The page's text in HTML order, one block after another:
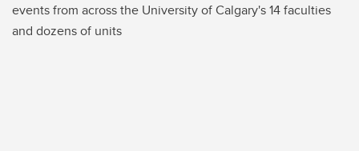
events from across the University of Calgary's 14 faculties
and dozens of units